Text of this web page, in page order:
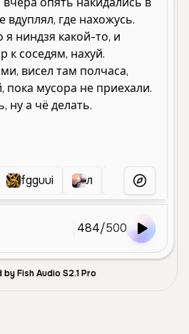
fgguui л NN
More Voices
484/500
Fish Audio S2.1 Pro